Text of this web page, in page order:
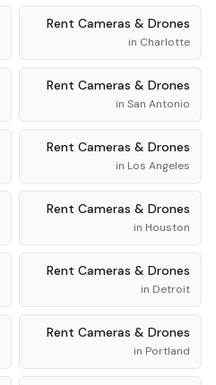
Rent Cameras & Drones
in Charlotte
Rent Cameras & Drones
in San Antonio
Rent Cameras & Drones
in Los Angeles
Rent Cameras & Drones
in Houston
Rent Cameras & Drones
in Detroit
Rent Cameras & Drones
in Portland